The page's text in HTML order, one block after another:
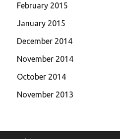
February 2015
January 2015
December 2014
November 2014
October 2014
November 2013